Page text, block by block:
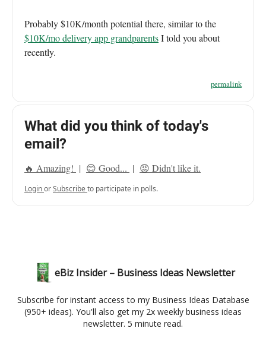
Probably $10K/month potential there, similar to the
$10K/mo delivery app grandparentsI told you about
recently.
permalink
What did you think of today's
email?
🔥 Amazing! | 😊 Good... | 😡 Didn't like it.
LoginorSubscribeto participate in polls.
eBiz Insider – Business Ideas Newsletter
Subscribe for instant access to my Business Ideas Database
(950+ ideas). You'll also get my 2x weekly business ideas
newsletter. 5 minute read.